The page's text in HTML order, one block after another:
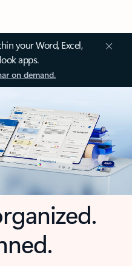
your Word, Excel,
apps.
on demand.